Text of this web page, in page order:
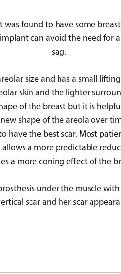
found to have some
can avoid the need
sag.
size and has a small
skin and the lighter
of the breast but it is
shape of the areola over
have the best scar. Most
a more predictable
a more coning effect of the
under the muscle
scar and her scar